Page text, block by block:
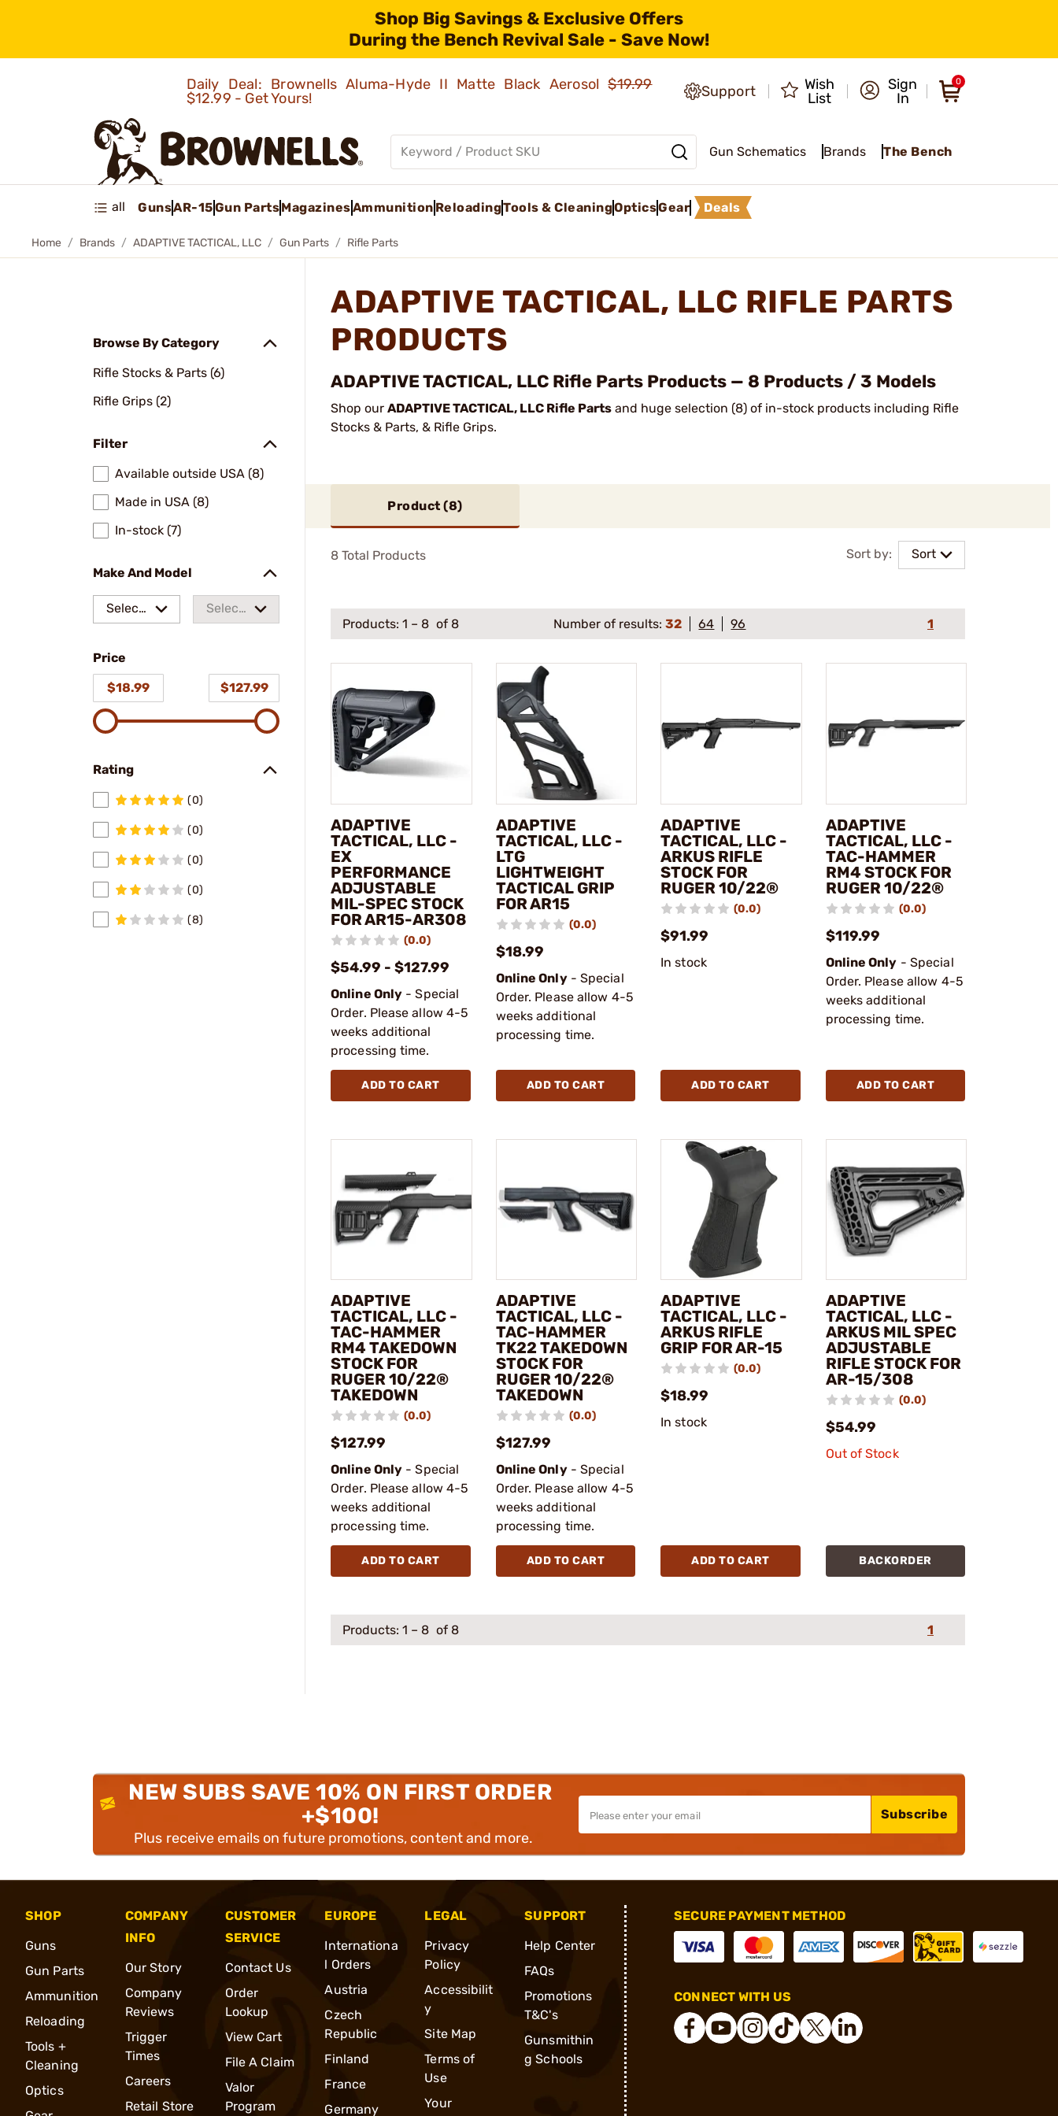
Shop Big Savings & Exclusive Offers
During the Bench Revival Sale - Save Now!
Daily Deal: Brownells Aluma-Hyde II Matte Black Aerosol$19.99
$12.99 - Get Yours!
Support
Wish
List
Sign
In
0
Gun Schematics Brands The Bench
all GunsAR-15Gun PartsMagazinesAmmunition ReloadingTools & CleaningOpticsGear Deals
Home Brands ADAPTIVE TACTICAL, LLC Gun Parts Rifle Parts
Browse By Category
Rifle Stocks & Parts (6)
Rifle Grips (2)
Filter
Available outside USA (8)
Made in USA (8)
In-stock (7)
Make And Model
Select
Select
Price
$18.99
$127.99
Rating
(0)
(0)
(0)
(0)
(8)
ADAPTIVE TACTICAL, LLC RIFLE PARTS
PRODUCTS
ADAPTIVE TACTICAL, LLC Rifle Parts Products — 8 Products / 3 Models
Shop our ADAPTIVE TACTICAL, LLC Rifle Parts and huge selection (8) of in-stock products including Rifle
Stocks & Parts, & Rifle Grips.
Product (8)
Sort by: Sort
8 Total Products
Products: 1 – 8 of 8 Number of results:32 64 96 1
ADAPTIVE
TACTICAL, LLC -
EX
PERFORMANCE
ADJUSTABLE
MIL-SPEC STOCK
FOR AR15-AR308
(0.0)
$54.99 - $127.99
Online Only - Special
Order. Please allow 4-5
weeks additional
processing time.
ADD TO CART
ADAPTIVE
TACTICAL, LLC -
LTG
LIGHTWEIGHT
TACTICAL GRIP
FOR AR15
(0.0)
$18.99
Online Only- Special
Order. Please allow 4-5
weeks additional
processing time.
ADD TO CART
ADAPTIVE
TACTICAL, LLC -
ARKUS RIFLE
STOCK FOR
RUGER 10/22®
(0.0)
$91.99
In stock
ADD TO CART
ADAPTIVE
TACTICAL, LLC -
TAC-HAMMER
RM4 STOCK FOR
RUGER 10/22®
(0.0)
$119.99
Online Only - Special
Order. Please allow 4-5
weeks additional
processing time.
ADD TO CART
ADAPTIVE
TACTICAL, LLC -
TAC-HAMMER
RM4 TAKEDOWN
STOCK FOR
RUGER 10/22®
TAKEDOWN
(0.0)
$127.99
Online Only - Special
Order. Please allow 4-5
weeks additional
processing time.
ADD TO CART
ADAPTIVE
TACTICAL, LLC -
TAC-HAMMER
TK22 TAKEDOWN
STOCK FOR
RUGER 10/22®
TAKEDOWN
(0.0)
$127.99
Online Only- Special
Order. Please allow 4-5
weeks additional
processing time.
ADD TO CART
ADAPTIVE
TACTICAL, LLC -
ARKUS RIFLE
GRIP FOR AR-15
(0.0)
$18.99
In stock
ADD TO CART
ADAPTIVE
TACTICAL, LLC -
ARKUS MIL SPEC
ADJUSTABLE
RIFLE STOCK FOR
AR-15/308
(0.0)
$54.99
Out of Stock
BACKORDER
Products: 1 – 8 of 8 1
NEW SUBS SAVE 10% ON FIRST ORDER
+$100!
Plus receive emails on future promotions, content and more.
Subscribe
SHOP
Guns
Gun Parts
Ammunition
Reloading
Tools +
Cleaning
Optics
COMPANY
INFO
Our Story
Company
Reviews
Trigger
Times
Careers
Retail Store
CUSTOMER
SERVICE
Contact Us
Order
Lookup
View Cart
File A Claim
Valor
Program
EUROPE
Internationa
l Orders
Austria
Czech
Republic
Finland
France
Germany
LEGAL
Privacy
Policy
Accessibilit
y
Site Map
Terms of
Use
Your
SUPPORT
Help Center
FAQs
Promotions
T&C's
Gunsmithin
g Schools
SECURE PAYMENT METHOD
CONNECT WITH US